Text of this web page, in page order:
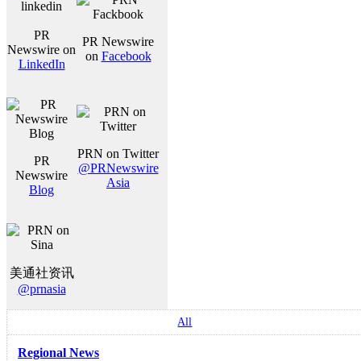
PR
Newswire on
LinkedIn
PR Newswire
on Facebook
PR
Newswire
Blog
PRN on Twitter
@PRNewswire
Asia
美通社资讯
@prnasia
All
Regional News